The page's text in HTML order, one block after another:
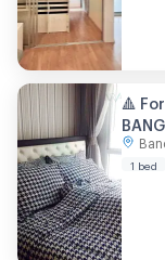
🔺
1 bed